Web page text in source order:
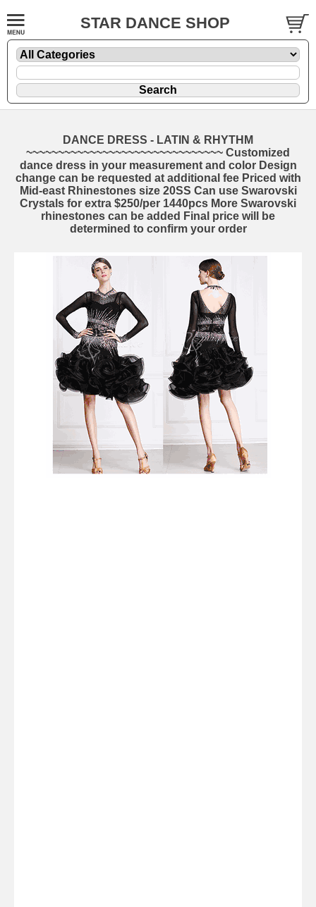
STAR DANCE SHOP
DANCE DRESS - LATIN & RHYTHM
~~~~~~~~~~~~~~~~~~~~~~~~~~~~~~~ Customized
dance dress in your measurement and color Design
change can be requested at additional fee Priced with
Mid-east Rhinestones size 20SS Can use Swarovski
Crystals for extra $250/per 1440pcs More Swarovski
rhinestones can be added Final price will be
determined to confirm your order